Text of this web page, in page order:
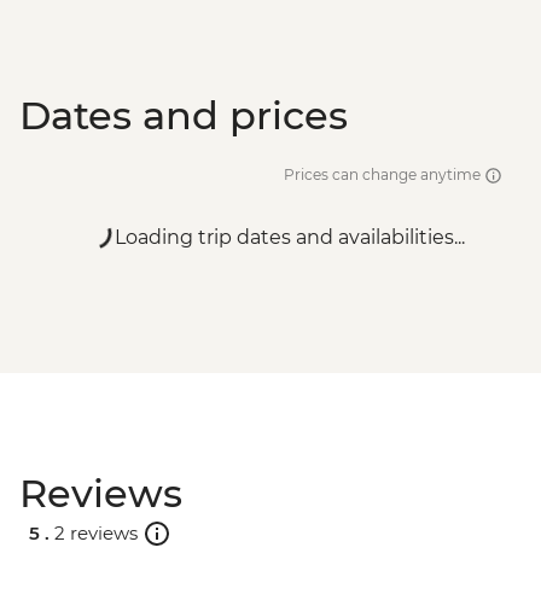
Dates and prices
Prices can change anytime
Loading trip dates and availabilities...
Reviews
5 . 2 reviews